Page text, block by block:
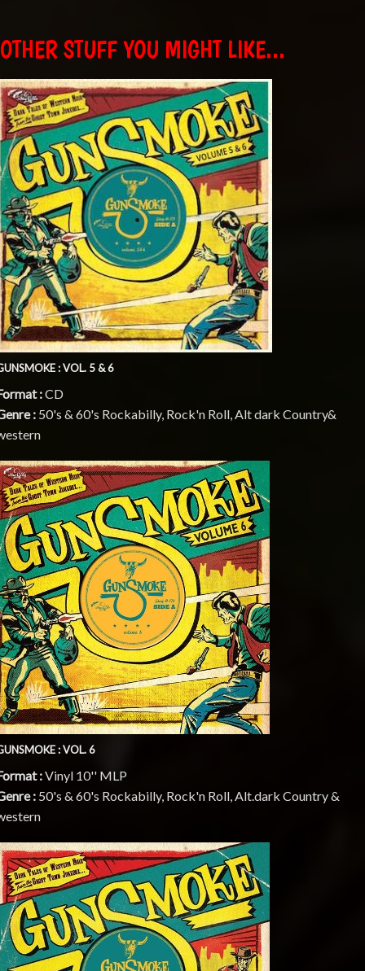
OTHER STUFF YOU MIGHT LIKE...
: VOL. 5 & 6
:CD
: 50's & 60's Rockabilly, Rock'n Roll, Alt dark Country&
: VOL. 6
:Vinyl 10'' MLP
: 50's & 60's Rockabilly, Rock'n Roll, Alt.dark Country &